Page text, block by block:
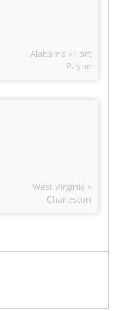
Alabama » Fort
Payne
West Virginia »
Charleston